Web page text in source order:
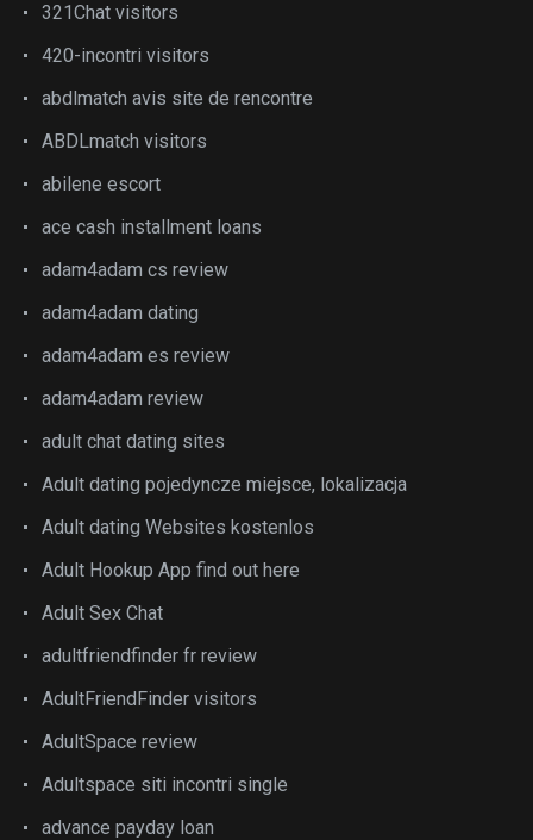
321Chat visitors
420-incontri visitors
abdlmatch avis site de rencontre
ABDLmatch visitors
abilene escort
ace cash installment loans
adam4adam cs review
adam4adam dating
adam4adam es review
adam4adam review
adult chat dating sites
Adult dating pojedyncze miejsce, lokalizacja
Adult dating Websites kostenlos
Adult Hookup App find out here
Adult Sex Chat
adultfriendfinder fr review
AdultFriendFinder visitors
AdultSpace review
Adultspace siti incontri single
advance payday loan